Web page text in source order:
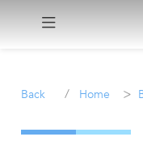
Back / Home >